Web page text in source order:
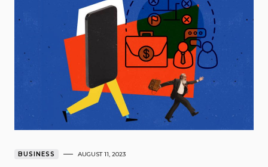
BUSINESS AUGUST 11, 2023